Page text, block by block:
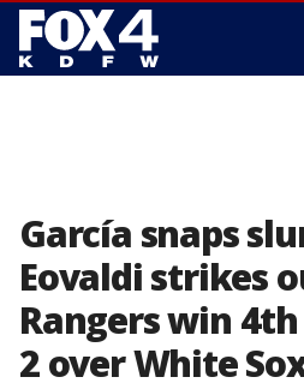
García snaps
Eovaldi strikes
Rangers win
2 over White